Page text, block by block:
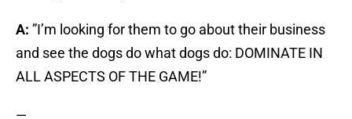
A: ”I’m looking for them to go about their business
and see the dogs do what dogs do: DOMINATE IN
ALL ASPECTS OF THE GAME!”
—